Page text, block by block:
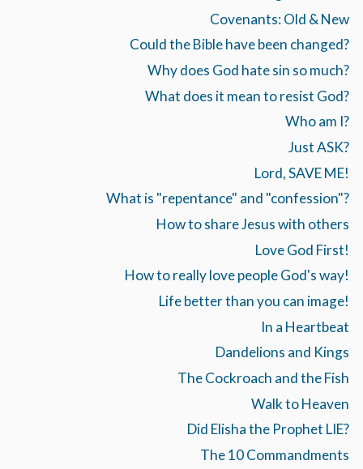
Covenants: Old & New
Could the Bible have been changed?
Why does God hate sin so much?
What does it mean to resist God?
Who am I?
Just ASK?
Lord, SAVE ME!
What is "repentance" and "confession"?
How to share Jesus with others
Love God First!
How to really love people God's way!
Life better than you can image!
In a Heartbeat
Dandelions and Kings
The Cockroach and the Fish
Walk to Heaven
Did Elisha the Prophet LIE?
The 10 Commandments